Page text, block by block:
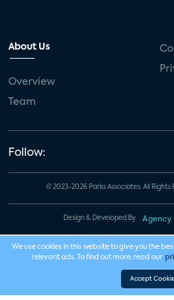
About Us
Overview
Team
Follow:
© 2023-2026 Parks Associates. All Rights
Design & Developed By Agency
We use cookies in this website to give you the
relevant ads. To find out more, read our
Accept